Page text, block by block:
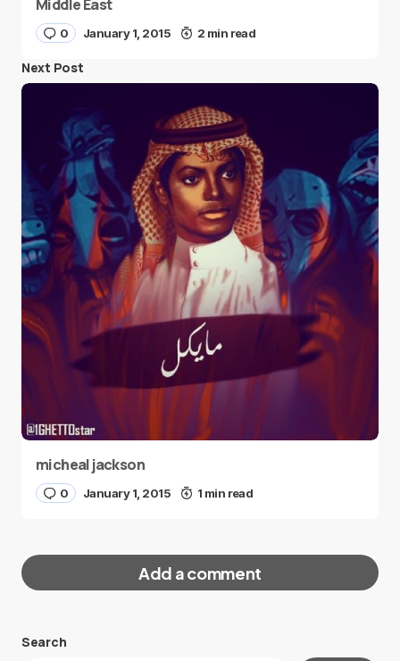
Middle East
0 January 1, 2015 2 min read
Next Post
micheal jackson
0 January 1, 2015 1 min read
Add a comment
Search